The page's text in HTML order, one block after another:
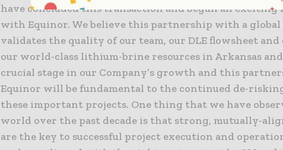
have concluded this transaction and begun an
with Equinor. We believe this partnership with a global
validates the quality of our team, our DLE flowsheet and
our world-class lithium-brine resources in Arkansas and
crucial stage in our Company’s growth and this
Equinor will be fundamental to the continued de-
these important projects. One thing that we have
world over the past decade is that strong, mutually-
are the key to successful project execution and